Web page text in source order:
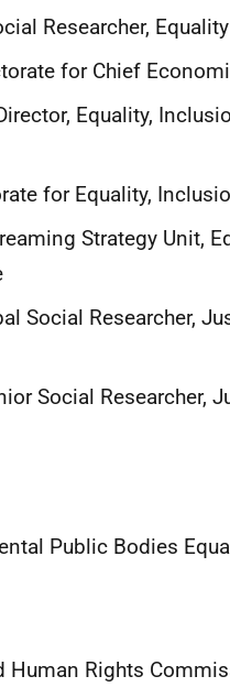
Researcher,
for Chief
Equality,
for Equality,
Strategy Unit,
Social Researcher,
Social Researcher,
Public Bodies
Human Rights